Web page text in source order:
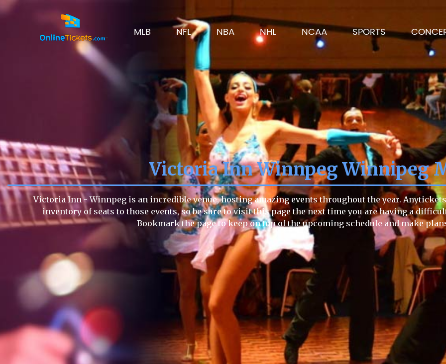
MLB NFL NBA NHL NCAA SPORTS
Victoria Inn Winnpeg Winnipeg
Victoria Inn - Winnpeg is an incredible venue, hosting amazing events throughout the year.
inventory of seats to those events, so be sure to visit this page the next time you are having a
Bookmark the page to keep on top of the upcoming schedule and make